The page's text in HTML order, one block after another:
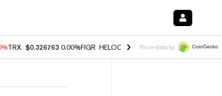
TRX $0.326763 0.00%FIGR_HELOC $1.02 1.70%HYPE $56.10 -
Price data by